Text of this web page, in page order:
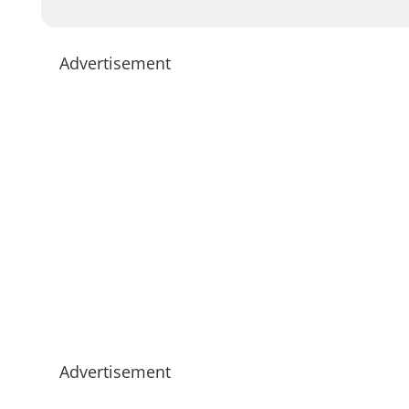
Advertisement
Advertisement